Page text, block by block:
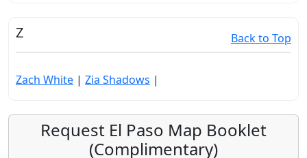
Z Back to Top
Zach White | Zia Shadows |
Request El Paso Map Booklet
(Complimentary)